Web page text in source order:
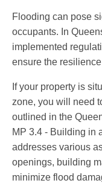
Flooding can pose
occupants. In
implemented
ensure the
If your property is
zone, you will need
outlined in the
MP 3.4 - Building in
addresses various
openings, building
minimize flood